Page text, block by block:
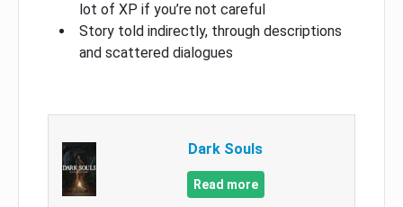
lot of XP if you’re not careful
Story told indirectly, through descriptions
and scattered dialogues
Dark Souls
Read more